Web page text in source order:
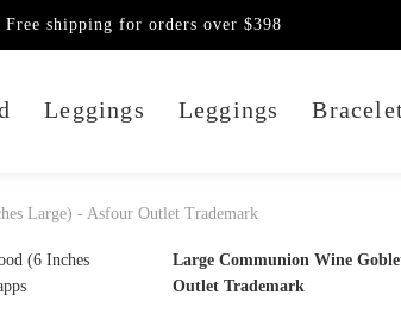
Leggings Leggings Bracelet
Free shipping for orders over $398
Large) - Asfour Outlet Trademark
Large Communion Wine
Outlet Trademark